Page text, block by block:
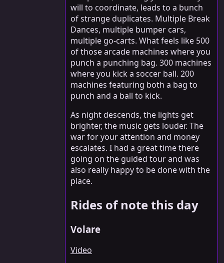
will to coordinate, leads to a bunch
of strange duplicates. Multiple Break
Dances, multiple bumper cars,
multiple go-carts. What feels like 500
of those arcade machines where you
punch a punching bag. 300 machines
where you kick a soccer ball. 200
machines featuring both a bag to
punch and a ball to kick.
As night descends, the lights get
brighter, the music gets louder. The
war for your attention and money
escalates. I had a great time there
going on the guided tour and was
also really happy to be done with the
place.
Rides of note this day
Volare
Video